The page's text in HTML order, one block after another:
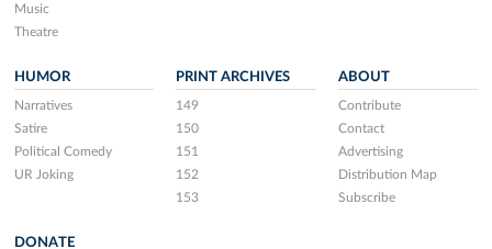
Music
Theatre
HUMOR
Narratives
Satire
Political Comedy
UR Joking
PRINT ARCHIVES
149
150
151
152
153
ABOUT
Contribute
Contact
Advertising
Distribution Map
Subscribe
DONATE